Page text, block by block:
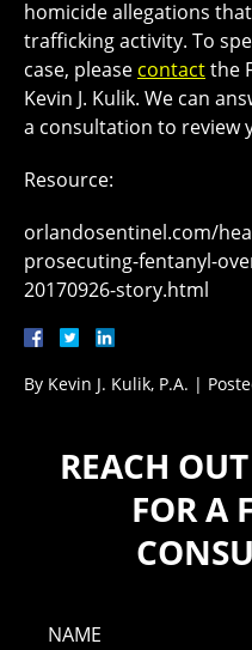
homicide allegations
trafficking activity. To
case, please contactthe
Kevin J. Kulik. We can
a consultation to review
Resource:
orlandosentinel.com/
prosecuting-fentanyl-
20170926-story.html
By Kevin J. Kulik, P.A. |
REACH
FOR A
NAME